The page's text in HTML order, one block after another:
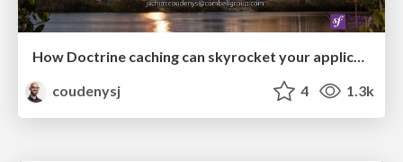
How Doctrine caching can skyrocket your application (SymfonyCon Amsterdam 2019)
coudenysj
4 1.3k